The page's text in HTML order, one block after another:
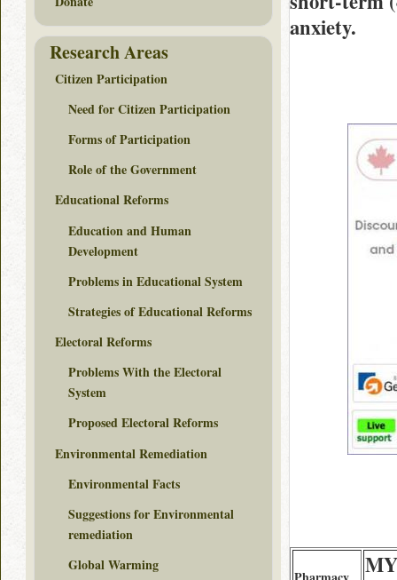
anxiety.
Research Areas
Citizen Participation
Need for Citizen Participation
Forms of Participation
Role of the Government
Educational Reforms
Education and Human
Development
Problems in Educational System
Strategies of Educational Reforms
Electoral Reforms
Problems With the Electoral
System
Proposed Electoral Reforms
Environmental Remediation
Environmental Facts
Suggestions for Environmental
remediation
Global Warming